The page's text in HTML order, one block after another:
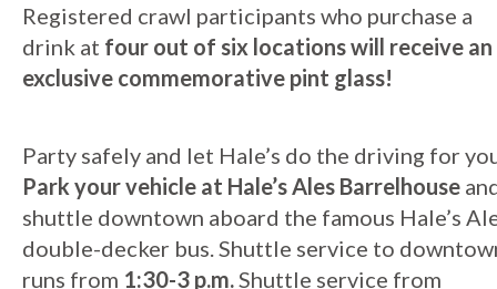
Registered crawl participants who purchase a
drink at four out of six locations will receive an
exclusive commemorative pint glass!
Party safely and let Hale’s do the driving for
Park your vehicle at Hale’s Ales Barrelhouse
shuttle downtown aboard the famous Hale’s
double-decker bus. Shuttle service to
runs from 1:30-3 p.m.Shuttle service from